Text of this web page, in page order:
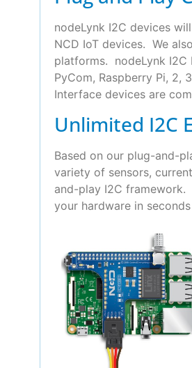
nodeLynk I2C devices
NCD IoT devices. We
platforms. nodeLynk I2C
PyCom, Raspberry Pi,
Interface devices are
Unlimited I2C
Based on our plug-and-
variety of sensors,
and-play I2C
your hardware in